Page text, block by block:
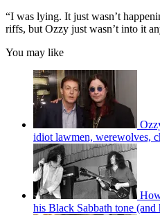
“I was lying. It just wasn’t
riffs, but Ozzy just wasn’t into it
You may like
idiot lawmen, werewolves,
his Black Sabbath tone